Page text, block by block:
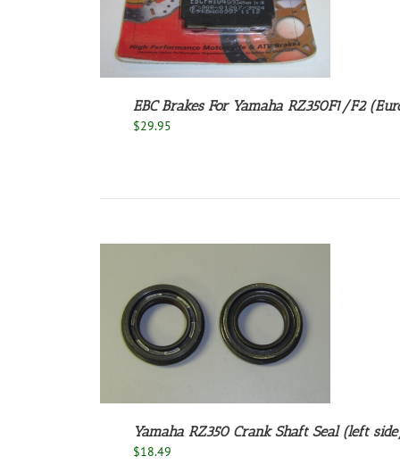
EBC Brakes For Yamaha RZ350F1/F2
$29.95
Yamaha RZ350 Crank Shaft Seal (left
$18.49